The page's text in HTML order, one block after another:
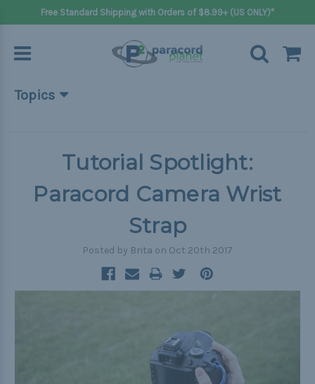
Free Standard Shipping with Orders of $8.99+ (US ONLY)*
Topics
Big projects
Gifts
Tutorial Spotlight:
Paracord Camera Wrist
Strap
Posted by Brita on Oct 20th 2017